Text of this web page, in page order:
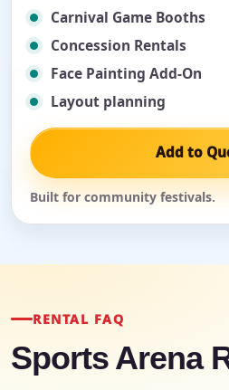
Carnival Game Booths
Concession Rentals
Face Painting Add-On
Layout planning
Add to
Built for community festivals.
RENTAL FAQ
Sports Arena